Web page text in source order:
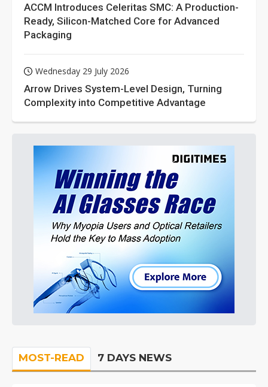
ACCM Introduces Celeritas SMC: A Production-
Ready, Silicon-Matched Core for Advanced
Packaging
Wednesday 29 July 2026
Arrow Drives System-Level Design, Turning
Complexity into Competitive Advantage
MOST-READ 7 DAYS NEWS